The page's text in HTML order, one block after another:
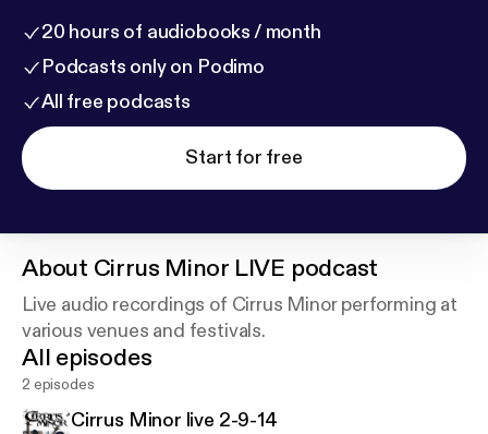
20 hours of audiobooks / month
Podcasts only on Podimo
All free podcasts
Start for free
About Cirrus Minor LIVE podcast
Live audio recordings of Cirrus Minor performing at
various venues and festivals.
All episodes
2 episodes
Cirrus Minor live 2-9-14